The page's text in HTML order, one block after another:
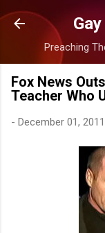
Preaching
Fox News
Teacher Who
- December 01, 2011